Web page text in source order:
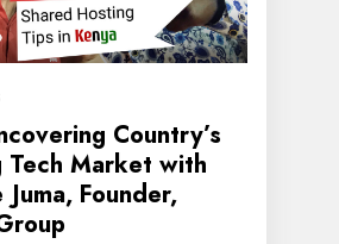
Country’s
Tech Market with
Founder,